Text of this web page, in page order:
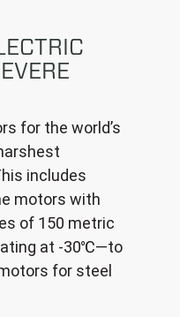
for the world’s
includes
motors with
of 150 metric
at -30℃—to
for steel